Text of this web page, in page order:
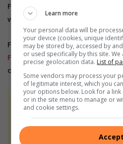
For free breaking and
websites:
Rekord East
For more news and interesting
Facebook, follow us onTwitter
or
At Caxton, every story
We use AI only to
never to generate the
Learn more
Your personal data will be
your device (cookies, unique
may be stored by, accessed by
or used specifically by this site.
precise geolocation data. List of
Some vendors may process your
of legitimate interest, which you
your options below. Look for a
or in the site menu to manage or
and cookie settings.
Accept